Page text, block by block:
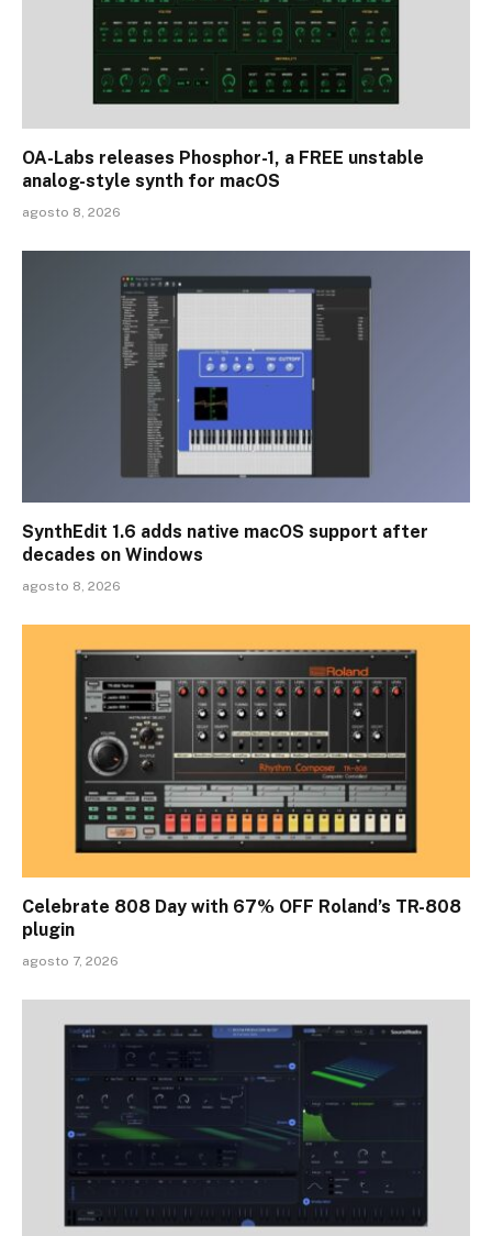
OA-Labs releases Phosphor-1, a FREE unstable
analog-style synth for macOS
agosto 8, 2026
SynthEdit 1.6 adds native macOS support after
decades on Windows
agosto 8, 2026
Celebrate 808 Day with 67% OFF Roland’s TR-808
plugin
agosto 7, 2026